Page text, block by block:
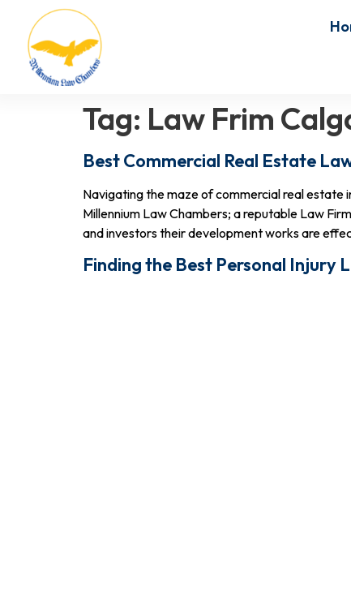
Tag: Law Frim
Best Commercial Real Estate
Navigating the maze of commercial real estate
Millennium Law Chambers; a reputable Law
and investors their development works are
Finding the Best Personal Injury